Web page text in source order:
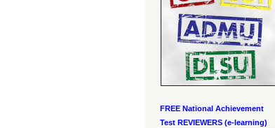
FREE National Achievement
Test REVIEWERS (e-learning)